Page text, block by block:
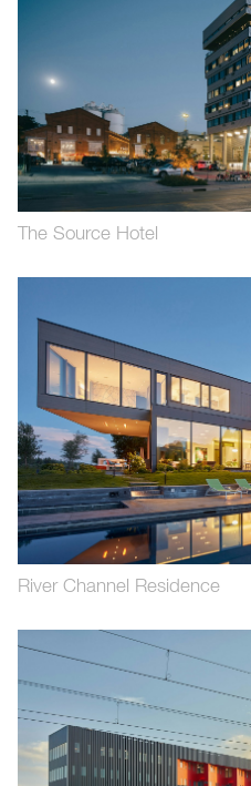
The Source Hotel
River Channel Residence